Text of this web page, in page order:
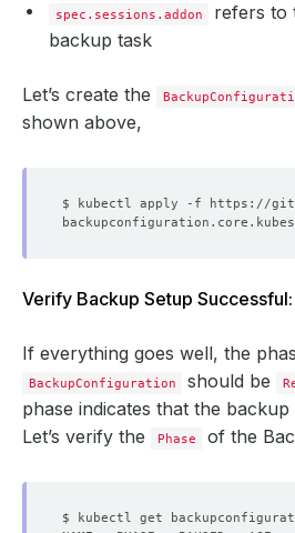
spec.sessions.addon refers to
backup task
Let’s create the
shown above,
Verify Backup Setup Successful:
If everything goes well, the
BackupConfiguration should be
phase indicates that the
Let’s verify the
Phase of the